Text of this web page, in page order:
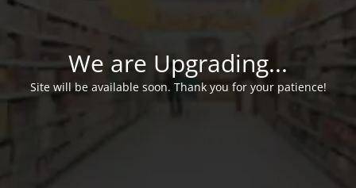
We are Upgrading...
Site will be available soon. Thank you for your patience!